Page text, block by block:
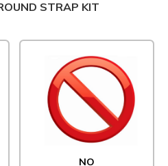
STRAP KIT
NO